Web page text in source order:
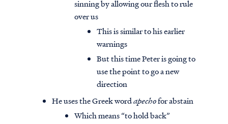
sinning by allowing our flesh to rule
over us
This is similar to his earlier
warnings
But this time Peter is going to
use the point to go a new
direction
He uses the Greek wordapechofor abstain
Which means “to hold back”